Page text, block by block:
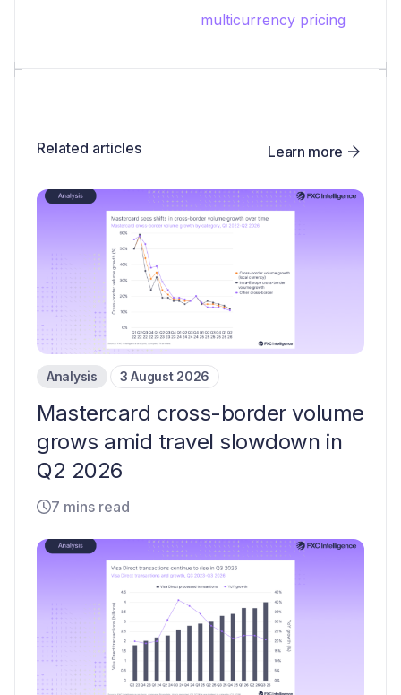
multicurrency pricing
Related articles Learn more
Analysis 3 August 2026
Mastercard cross-border volume
grows amid travel slowdown in
Q2 2026
7 mins read